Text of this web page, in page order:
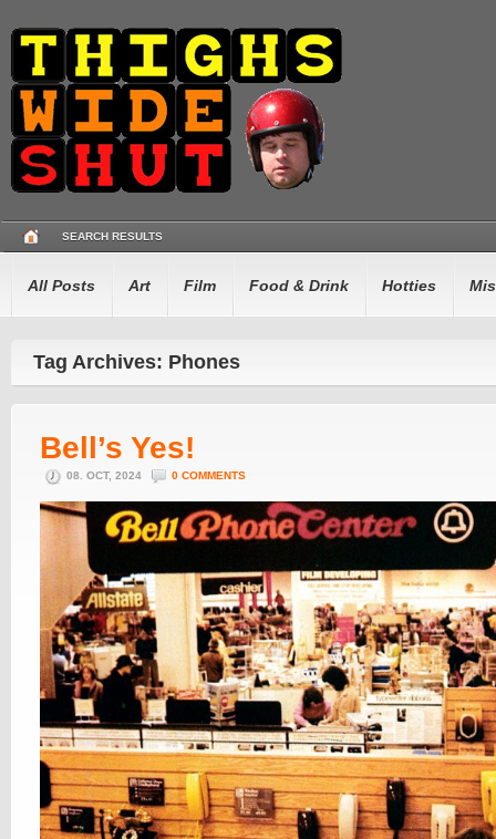
SEARCH RESULTS
All Posts Art Film Food & Drink Hotties
Tag Archives: Phones
Bell’s Yes!
08. OCT, 2024 0 COMMENTS